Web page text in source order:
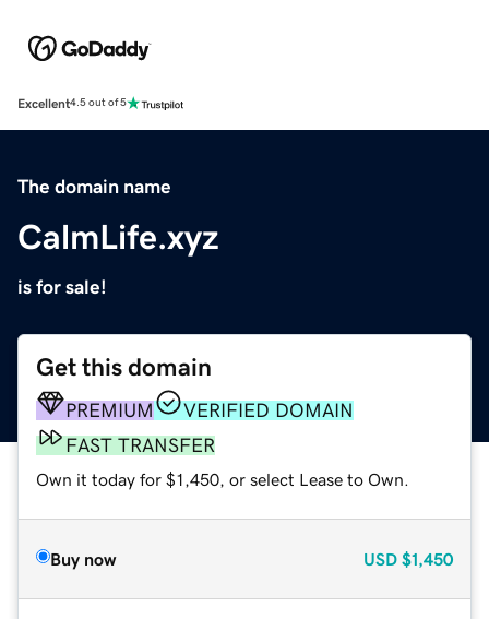
Excellent4.5 out of 5
The domain name
CalmLife.xyz
is for sale!
Get this domain
PREMIUM
VERIFIED DOMAIN
FAST TRANSFER
Own it today for $1,450, or select Lease to Own.
Buy now USD $1,450